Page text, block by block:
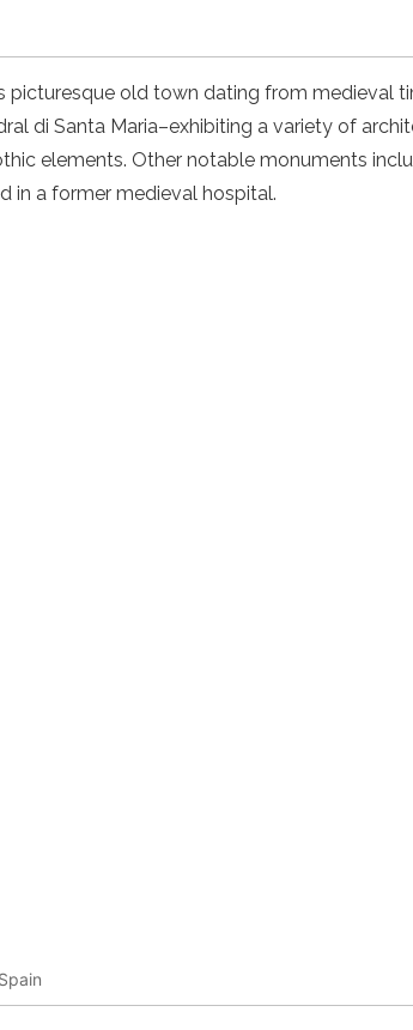
picturesque old town dating from medieval
di Santa Maria–exhibiting a variety of
elements. Other notable monuments
in a former medieval hospital.